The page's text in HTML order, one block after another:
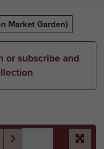
Market Garden)
or subscribe and